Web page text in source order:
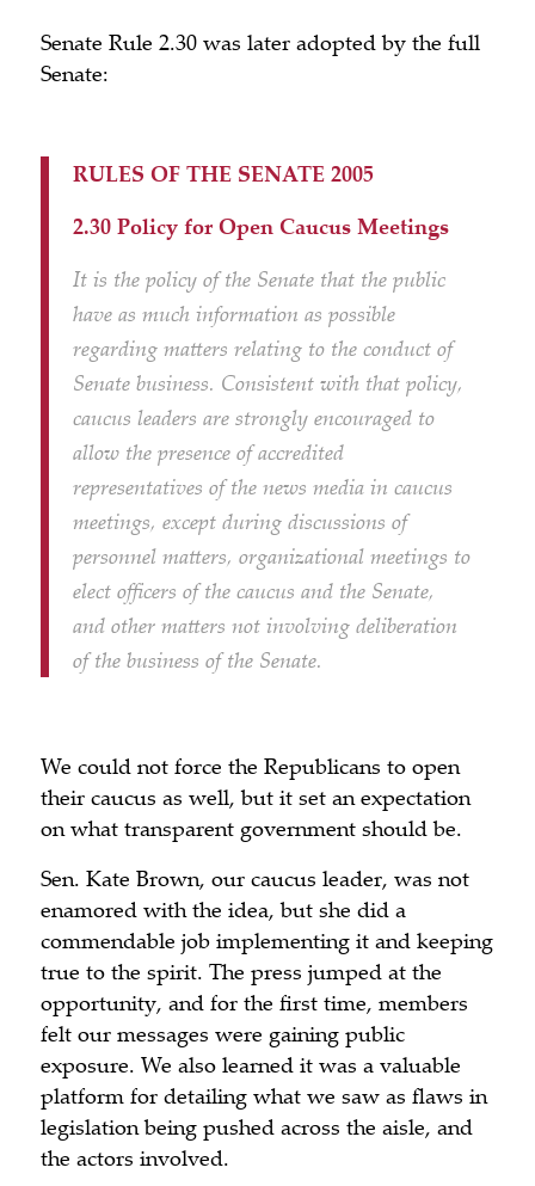
Senate Rule 2.30 was later adopted by the full
Senate:
RULES OF THE SENATE 2005
2.30 Policy for Open Caucus Meetings
It is the policy of the Senate that the public
have as much information as possible
regarding matters relating to the conduct of
Senate business. Consistent with that policy,
caucus leaders are strongly encouraged to
allow the presence of accredited
representatives of the news media in caucus
meetings, except during discussions of
personnel matters, organizational meetings to
elect officers of the caucus and the Senate,
and other matters not involving deliberation
of the business of the Senate.
We could not force the Republicans to open
their caucus as well, but it set an expectation
on what transparent government should be.
Sen. Kate Brown, our caucus leader, was not
enamored with the idea, but she did a
commendable job implementing it and keeping
true to the spirit. The press jumped at the
opportunity, and for the first time, members
felt our messages were gaining public
exposure. We also learned it was a valuable
platform for detailing what we saw as flaws in
legislation being pushed across the aisle, and
the actors involved.